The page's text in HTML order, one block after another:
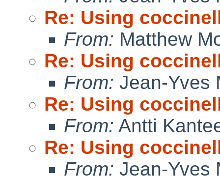
Re: Using
From: Matthew
Re: Using
From: Jean-Yves
Re: Using
From: Antti
Re: Using
From: Jean-Yves